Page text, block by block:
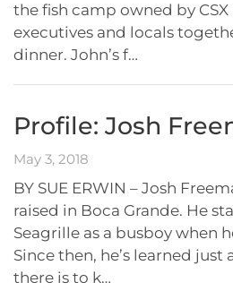
the fish camp owned by
executives and locals
dinner. John’s f…
Profile: Josh
May 3, 2018
BY SUE ERWIN – Josh
raised in Boca Grande. He
Seagrille as a busboy when
Since then, he’s learned
there is to k…